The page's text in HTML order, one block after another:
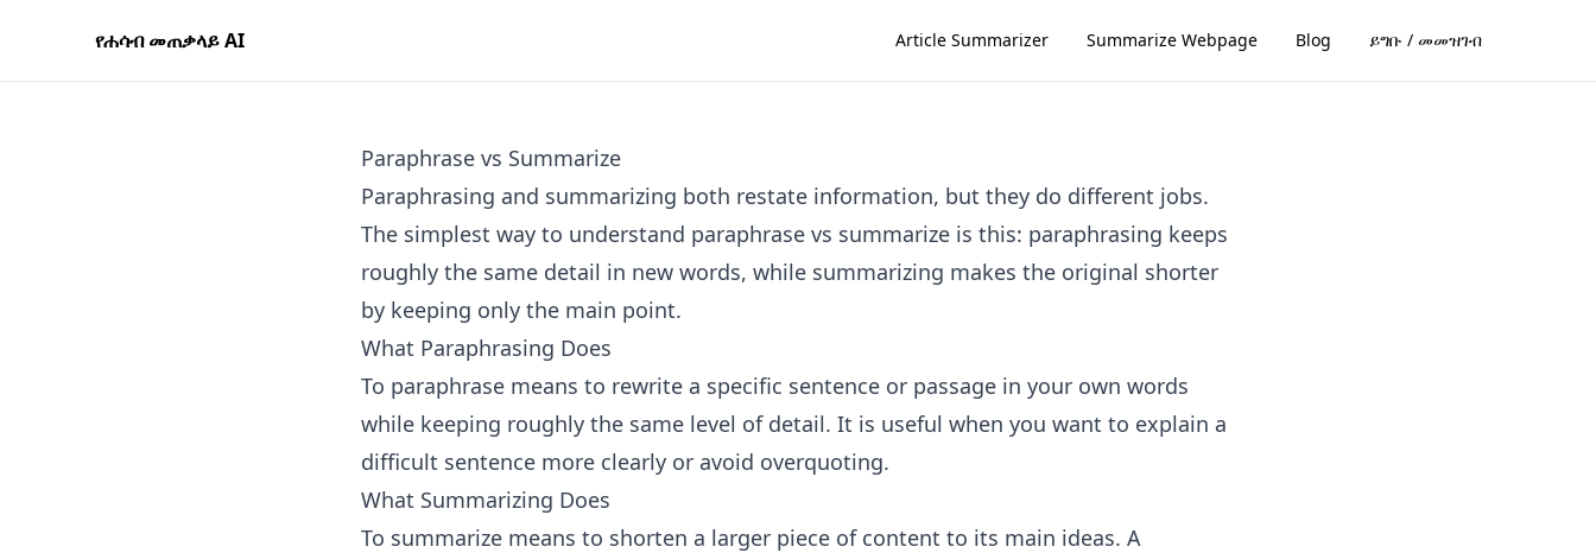
የሐሳብ መጠቃላይ AI Article Summarizer Summarize Webpage Blog ይግቡ / መመዝገብ
Paraphrase vs Summarize
Paraphrasing and summarizing both restate information, but they do different jobs.
The simplest way to understand paraphrase vs summarize is this: paraphrasing keeps
roughly the same detail in new words, while summarizing makes the original shorter
by keeping only the main point.
What Paraphrasing Does
To paraphrase means to rewrite a specific sentence or passage in your own words
while keeping roughly the same level of detail. It is useful when you want to explain a
difficult sentence more clearly or avoid overquoting.
What Summarizing Does
To summarize means to shorten a larger piece of content to its main ideas. A